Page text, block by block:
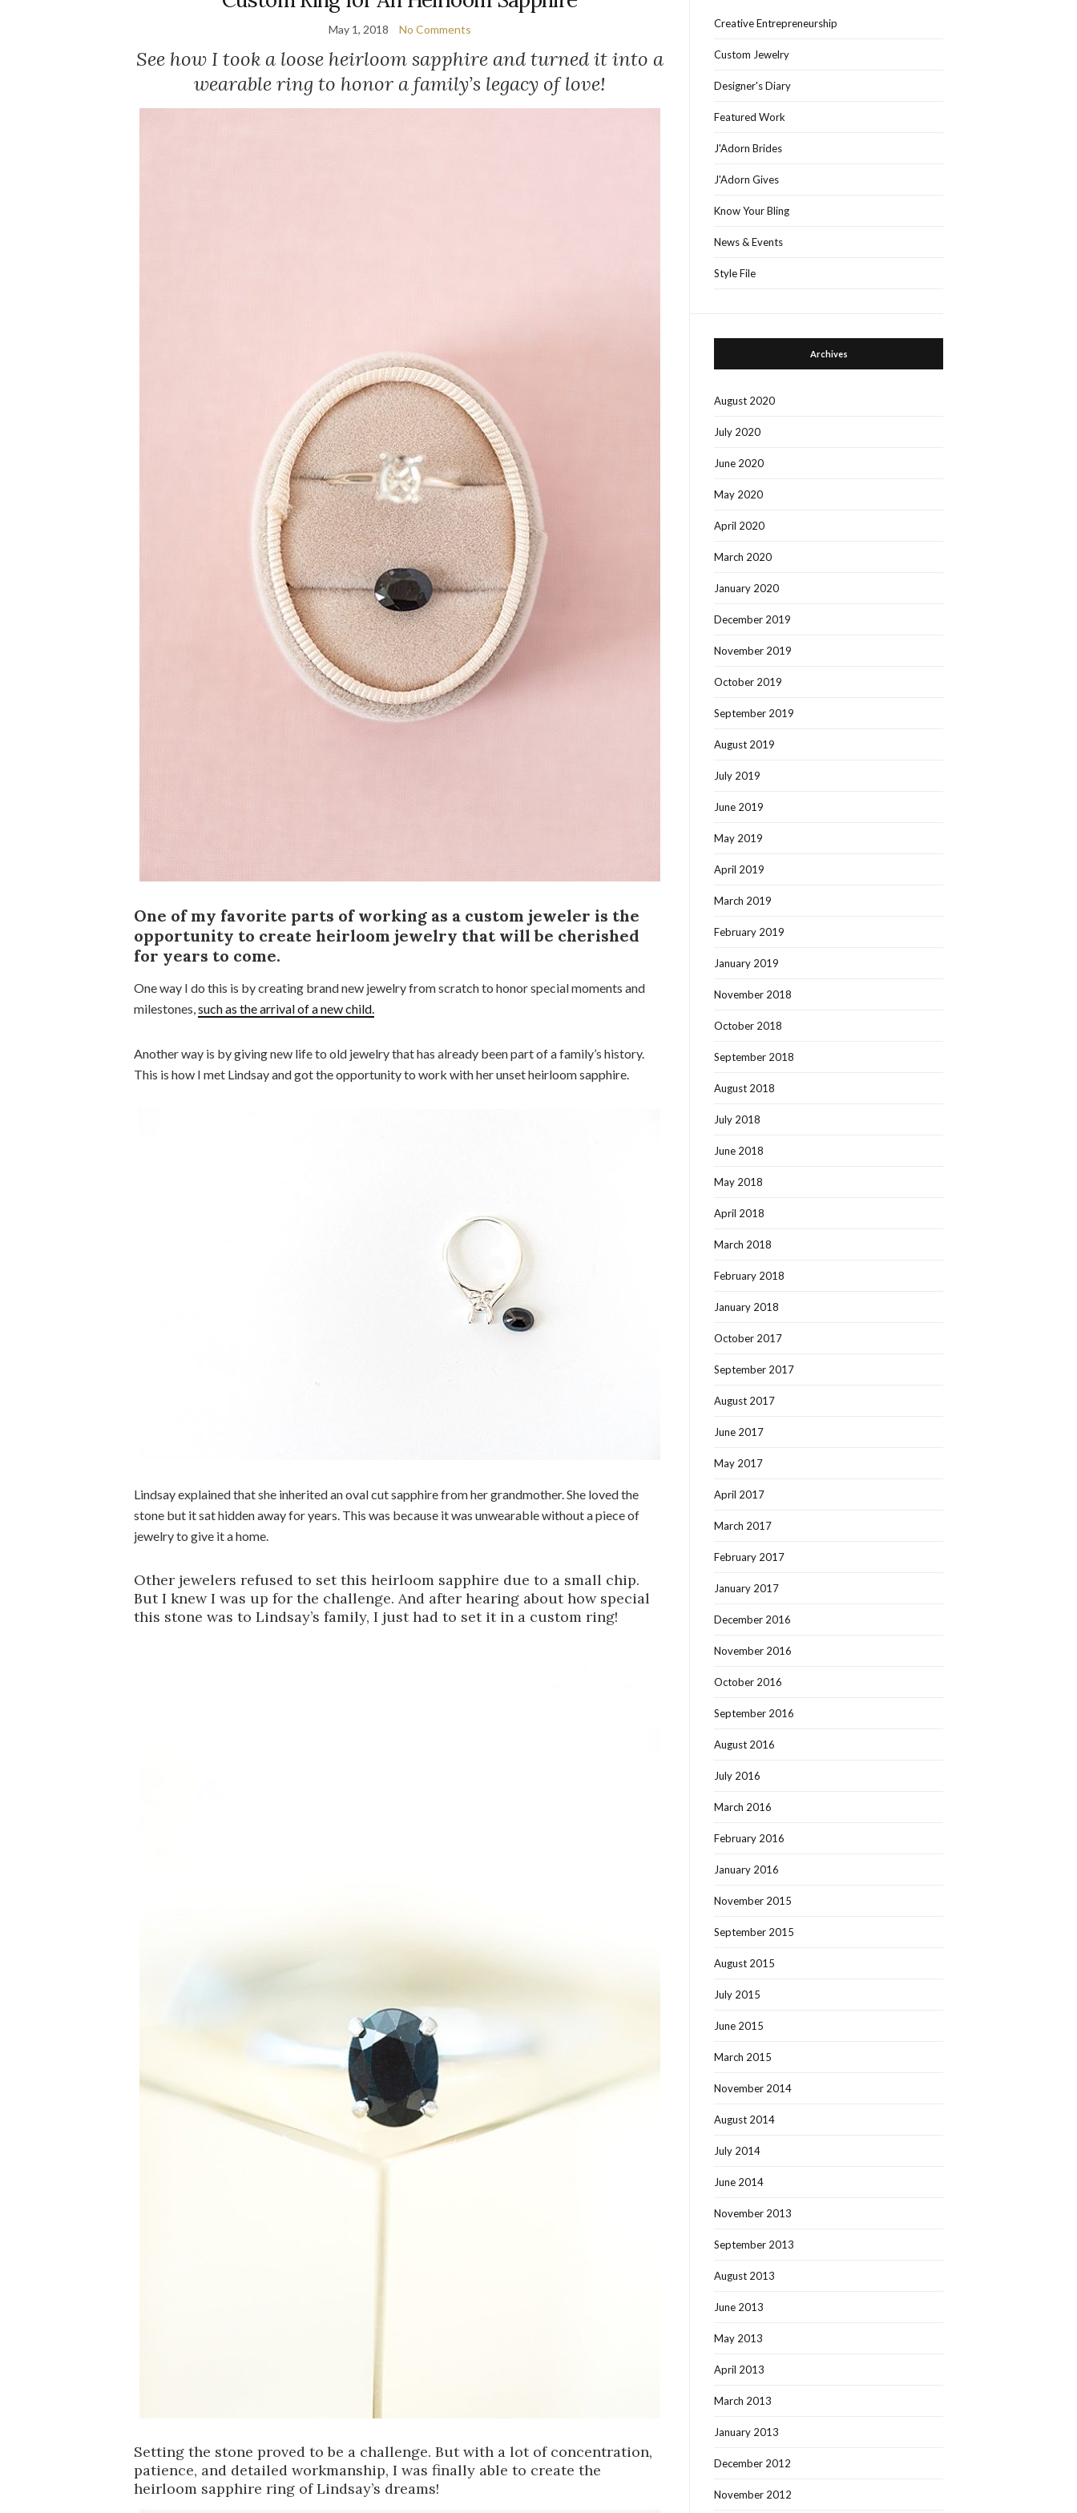
May 1, 2018 No Comments
See how I took a loose heirloom sapphire and turned it into a
wearable ring to honor a family’s legacy of love!
One of my favorite parts of working as a custom jeweler is the
opportunity to create heirloom jewelry that will be cherished
for years to come.
One way I do this is by creating brand new jewelry from scratch to honor special moments and
milestones,such as the arrival of a new child.
Another way is by giving new life to old jewelry that has already been part of a family’s history.
This is how I met Lindsay and got the opportunity to work with her unset heirloom sapphire.
Lindsay explained that she inherited an oval cut sapphire from her grandmother. She loved the
stone but it sat hidden away for years. This was because it was unwearable without a piece of
jewelry to give it a home.
Other jewelers refused to set this heirloom sapphire due to a small chip.
But I knew I was up for the challenge. And after hearing about how special
this stone was to Lindsay’s family, I just had to set it in a custom ring!
Setting the stone proved to be a challenge. But with a lot of concentration,
patience, and detailed workmanship, I was finally able to create the
heirloom sapphire ring of Lindsay’s dreams!
Creative Entrepreneurship
Custom Jewelry
Designer's Diary
Featured Work
J'Adorn Brides
J'Adorn Gives
Know Your Bling
News & Events
Style File
Archives
August 2020
July 2020
June 2020
May 2020
April 2020
March 2020
January 2020
December 2019
November 2019
October 2019
September 2019
August 2019
July 2019
June 2019
May 2019
April 2019
March 2019
February 2019
January 2019
November 2018
October 2018
September 2018
August 2018
July 2018
June 2018
May 2018
April 2018
March 2018
February 2018
January 2018
October 2017
September 2017
August 2017
June 2017
May 2017
April 2017
March 2017
February 2017
January 2017
December 2016
November 2016
October 2016
September 2016
August 2016
July 2016
March 2016
February 2016
January 2016
November 2015
September 2015
August 2015
July 2015
June 2015
March 2015
November 2014
August 2014
July 2014
June 2014
November 2013
September 2013
August 2013
June 2013
May 2013
April 2013
March 2013
January 2013
December 2012
November 2012